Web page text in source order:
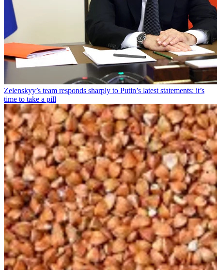
Zelenskyy’s team responds sharply to Putin’s latest statements: it’s
time to take a pill